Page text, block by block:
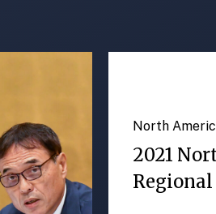
North
2021